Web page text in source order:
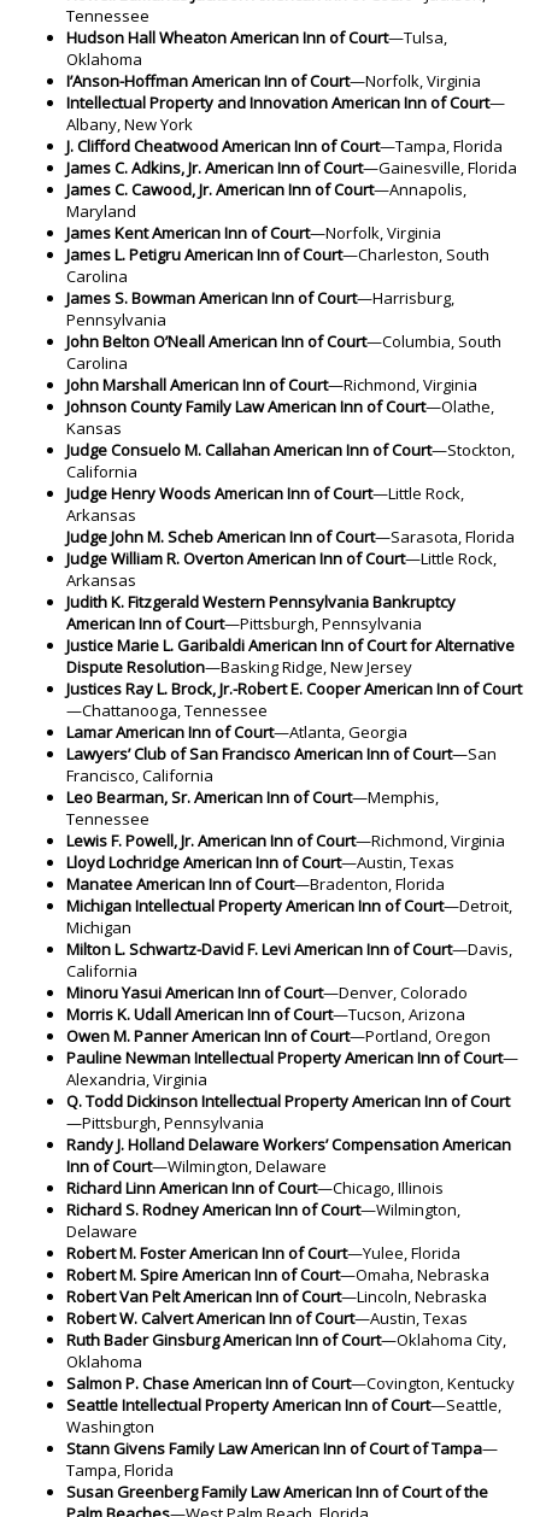
Tennessee
Hudson Hall Wheaton American Inn of Court—Tulsa,
Oklahoma
I’Anson-Hoffman American Inn of Court—Norfolk, Virginia
Intellectual Property and Innovation American Inn of Court—
Albany, New York
J. Clifford Cheatwood American Inn of Court—Tampa, Florida
James C. Adkins, Jr. American Inn of Court—Gainesville, Florida
James C. Cawood, Jr. American Inn of Court—Annapolis,
Maryland
James Kent American Inn of Court—Norfolk, Virginia
James L. Petigru American Inn of Court—Charleston, South
Carolina
James S. Bowman American Inn of Court—Harrisburg,
Pennsylvania
John Belton O’Neall American Inn of Court—Columbia, South
Carolina
John Marshall American Inn of Court—Richmond, Virginia
Johnson County Family Law American Inn of Court—Olathe,
Kansas
Judge Consuelo M. Callahan American Inn of Court—Stockton,
California
Judge Henry Woods American Inn of Court—Little Rock,
Arkansas
Judge John M. Scheb American Inn of Court—Sarasota, Florida
Judge William R. Overton American Inn of Court—Little Rock,
Arkansas
Judith K. Fitzgerald Western Pennsylvania Bankruptcy
American Inn of Court—Pittsburgh, Pennsylvania
Justice Marie L. Garibaldi American Inn of Court for Alternative
Dispute Resolution—Basking Ridge, New Jersey
Justices Ray L. Brock, Jr.-Robert E. Cooper American Inn of Court
—Chattanooga, Tennessee
Lamar American Inn of Court—Atlanta, Georgia
Lawyers’ Club of San Francisco American Inn of Court—San
Francisco, California
Leo Bearman, Sr. American Inn of Court—Memphis,
Tennessee
Lewis F. Powell, Jr. American Inn of Court—Richmond, Virginia
Lloyd Lochridge American Inn of Court—Austin, Texas
Manatee American Inn of Court—Bradenton, Florida
Michigan Intellectual Property American Inn of Court—Detroit,
Michigan
Milton L. Schwartz-David F. Levi American Inn of Court—Davis,
California
Minoru Yasui American Inn of Court—Denver, Colorado
Morris K. Udall American Inn of Court—Tucson, Arizona
Owen M. Panner American Inn of Court—Portland, Oregon
Pauline Newman Intellectual Property American Inn of Court—
Alexandria, Virginia
Q. Todd Dickinson Intellectual Property American Inn of Court
—Pittsburgh, Pennsylvania
Randy J. Holland Delaware Workers’ Compensation American
Inn of Court—Wilmington, Delaware
Richard Linn American Inn of Court—Chicago, Illinois
Richard S. Rodney American Inn of Court—Wilmington,
Delaware
Robert M. Foster American Inn of Court—Yulee, Florida
Robert M. Spire American Inn of Court—Omaha, Nebraska
Robert Van Pelt American Inn of Court—Lincoln, Nebraska
Robert W. Calvert American Inn of Court—Austin, Texas
Ruth Bader Ginsburg American Inn of Court—Oklahoma City,
Oklahoma
Salmon P. Chase American Inn of Court—Covington, Kentucky
Seattle Intellectual Property American Inn of Court—Seattle,
Washington
Stann Givens Family Law American Inn of Court of Tampa—
Tampa, Florida
Susan Greenberg Family Law American Inn of Court of the